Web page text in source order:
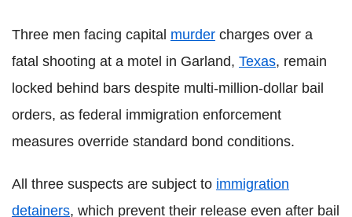
Three men facing capital murder charges over a
fatal shooting at a motel in Garland, Texas, remain
locked behind bars despite multi-million-dollar bail
orders, as federal immigration enforcement
measures override standard bond conditions.
All three suspects are subject to immigration
detainers, which prevent their release even after bail